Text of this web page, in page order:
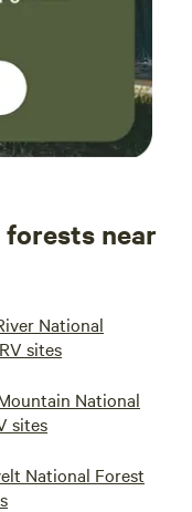
near
National
sites
National
sites
National Forest